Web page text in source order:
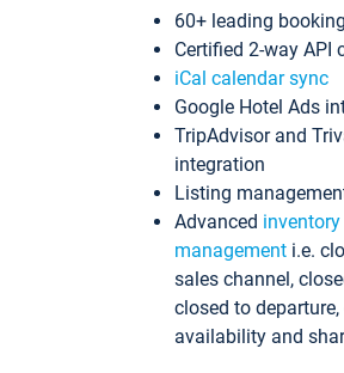
60+ leading
Certified 2-way API
iCal calendar sync
Google Hotel Ads
TripAdvisor and
integration
Listing
Advanced inventory
management i.e.
sales channel,
closed to
availability and